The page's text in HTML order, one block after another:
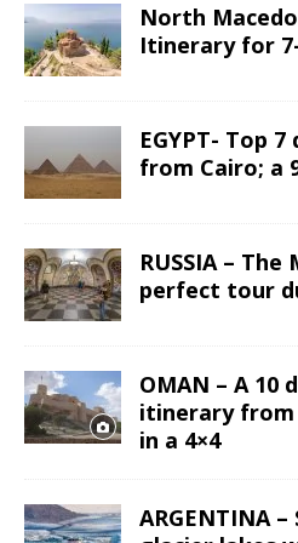
North
Itinerary for
EGYPT- Top
from Cairo; a
RUSSIA –
perfect tour
OMAN – A 10
itinerary from
in a 4×4
ARGENTINA